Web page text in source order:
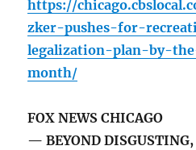
https://
zker-pushes-for-
legalization-plan-by-
month/
FOX NEWS CHICAGO
— BEYOND DISGUSTING,